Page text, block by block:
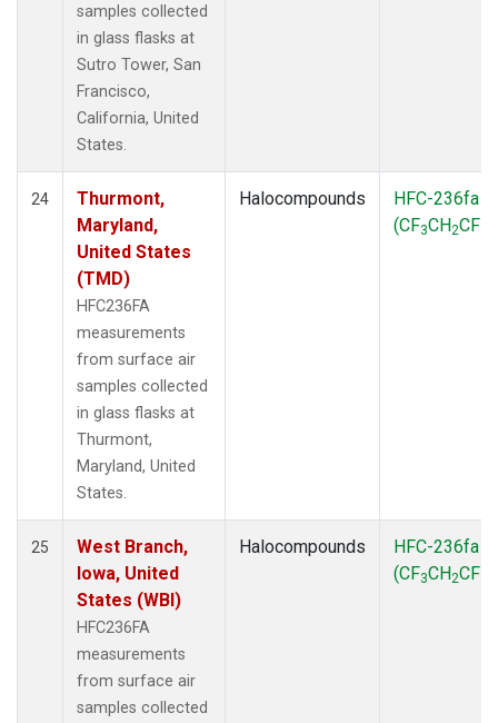
samples collected
in glass flasks at
Sutro Tower, San
Francisco,
California, United
States.
24
Thurmont,
Maryland,
United States
(TMD)
HFC236FA
measurements
from surface air
samples collected
in glass flasks at
Thurmont,
Maryland, United
States.
Halocompounds
HFC-236fa
(CF3CH2CF
25
West Branch,
Iowa, United
States (WBI)
HFC236FA
measurements
from surface air
samples collected
Halocompounds
HFC-236fa
(CF3CH2CF